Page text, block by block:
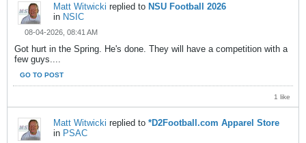
Matt Witwicki replied to NSU Football 2026
in NSIC
08-04-2026, 08:41 AM
Got hurt in the Spring. He's done. They will have a competition with a
few guys....
GO TO POST
1 like
Matt Witwicki replied to *D2Football.com Apparel Store
in PSAC